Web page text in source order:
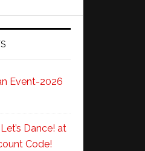
Event-2026
Dance! at
Code!